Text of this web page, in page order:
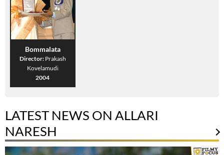
Bommalata
Director: Prakash
Kovelamudi
2004
LATEST NEWS ON ALLARI
NARESH